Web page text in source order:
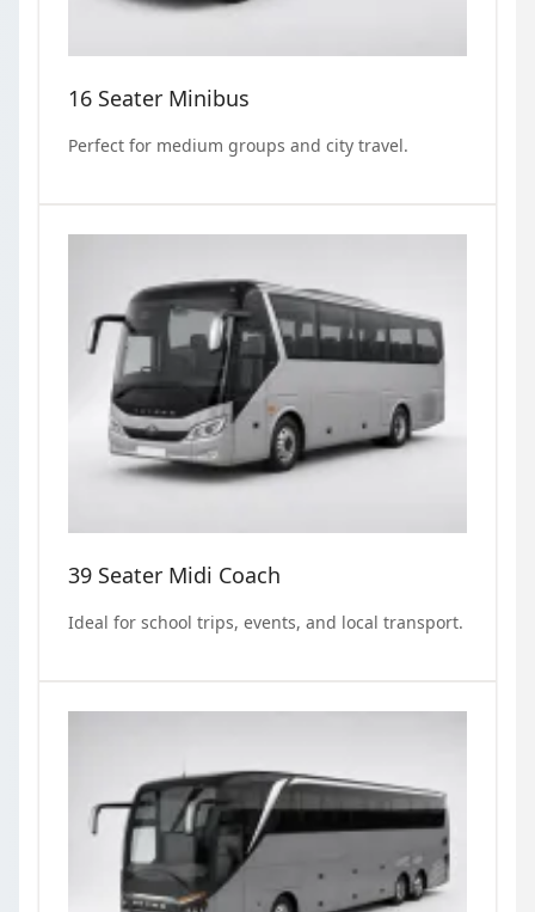
16 Seater Minibus
Perfect for medium groups and city travel.
39 Seater Midi Coach
Ideal for school trips, events, and local transport.